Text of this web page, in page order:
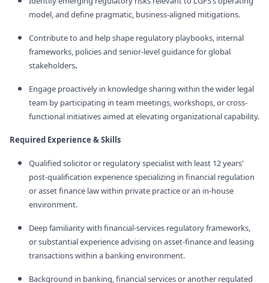
model, and define pragmatic, business‑aligned mitigations.
Contribute to and help shape regulatory playbooks, internal
frameworks, policies and senior‑level guidance for global
stakeholders.
Engage proactively in knowledge sharing within the wider legal
team by participating in team meetings, workshops, or cross-
functional initiatives aimed at elevating organizational capability.
Required Experience & Skills
Qualified solicitor or regulatory specialist with least 12 years'
post-qualification experience specializing in financial regulation
or asset finance law within private practice or an in-house
environment.
Deep familiarity with financial‑services regulatory frameworks,
or substantial experience advising on asset‑finance and leasing
transactions within a banking environment.
Background in banking, financial services or another regulated